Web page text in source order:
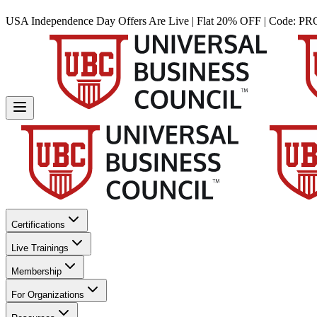
USA Independence Day Offers Are Live | Flat 20% OFF | Code:
Certifications
Live Trainings
Membership
For Organizations